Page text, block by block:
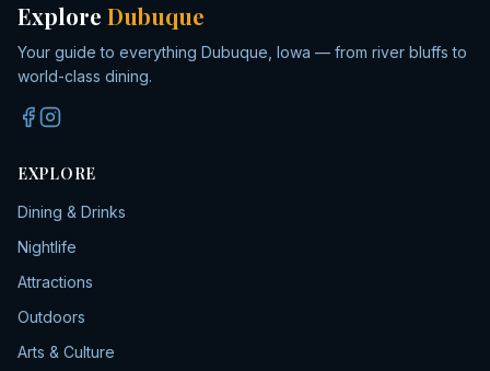
Explore Dubuque
Your guide to everything Dubuque, Iowa — from river bluffs to
world-class dining.
EXPLORE
Dining & Drinks
Nightlife
Attractions
Outdoors
Arts & Culture